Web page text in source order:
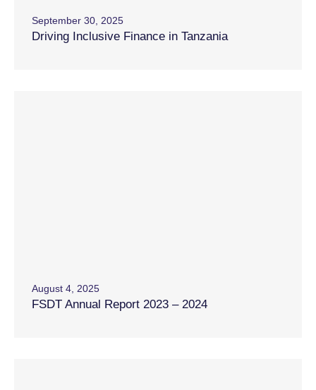
September 30, 2025
Driving Inclusive Finance in Tanzania
August 4, 2025
FSDT Annual Report 2023 – 2024